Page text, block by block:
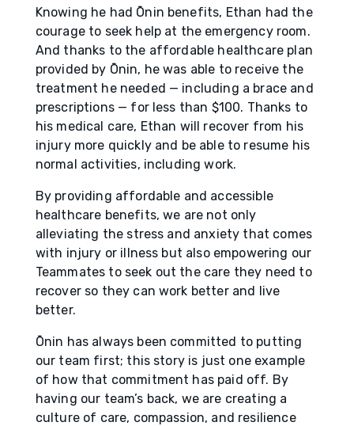
Knowing he had Ōnin benefits, Ethan had the
courage to seek help at the emergency room.
And thanks to the affordable healthcare plan
provided by Ōnin, he was able to receive the
treatment he needed — including a brace and
prescriptions — for less than $100. Thanks to
his medical care, Ethan will recover from his
injury more quickly and be able to resume his
normal activities, including work.
By providing affordable and accessible
healthcare benefits, we are not only
alleviating the stress and anxiety that comes
with injury or illness but also empowering our
Teammates to seek out the care they need to
recover so they can work better and live
better.
Ōnin has always been committed to putting
our team first; this story is just one example
of how that commitment has paid off. By
having our team’s back, we are creating a
culture of care, compassion, and resilience